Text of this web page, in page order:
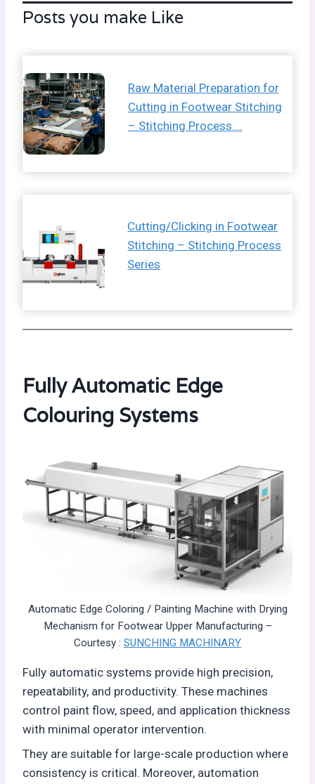
Posts you make Like
Raw Material Preparation for
Cutting in Footwear Stitching
– Stitching Process….
Cutting/Clicking in Footwear
Stitching – Stitching Process
Series
Fully Automatic Edge
Colouring Systems
Automatic Edge Coloring / Painting Machine with Drying
Mechanism for Footwear Upper Manufacturing –
Courtesy : SUNCHING MACHINARY
Fully automatic systems provide high precision,
repeatability, and productivity. These machines
control paint flow, speed, and application thickness
with minimal operator intervention.
They are suitable for large-scale production where
consistency is critical. Moreover, automation